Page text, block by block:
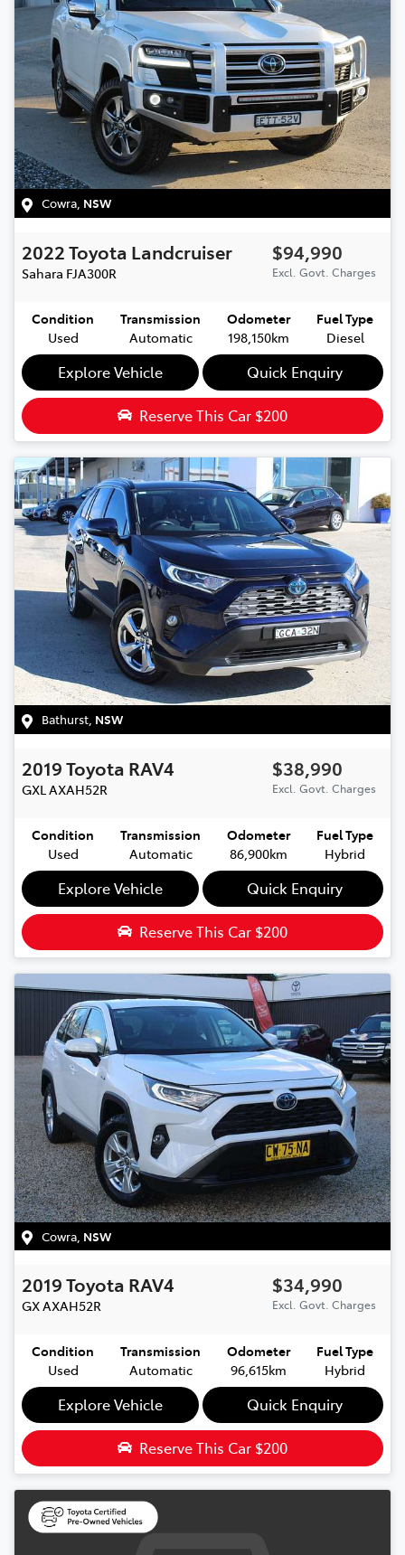
Cowra NSW
2022Toyota Landcruiser
Sahara FJA300R
$94,990
Excl. Govt. Charges
Condition
Used
Transmission
Automatic
Odometer
198,150km
Fuel Type
Diesel
Explore Vehicle Quick Enquiry
Reserve This Car $200
Bathurst NSW
2019Toyota RAV4
GXLAXAH52R
$38,990
Excl. Govt. Charges
Condition
Used
Transmission
Automatic
Odometer
86,900km
Fuel Type
Hybrid
Explore Vehicle Quick Enquiry
Reserve This Car $200
Cowra NSW
2019Toyota RAV4
GXAXAH52R
$34,990
Excl. Govt. Charges
Condition
Used
Transmission
Automatic
Odometer
96,615km
Fuel Type
Hybrid
Explore Vehicle Quick Enquiry
Reserve This Car $200